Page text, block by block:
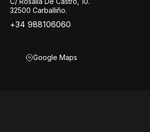
32500 Carballiño.
+34 988106060
Google Maps